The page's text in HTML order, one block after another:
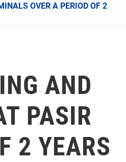
OVER A PERIOD OF 2
AND
PASIR
2 YEARS